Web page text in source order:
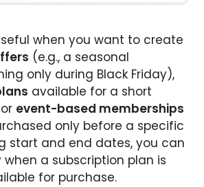
when you want to create
(e.g., a seasonal
only during Black Friday),
available for a short
event-based memberships
only before a specific
start and end dates, you can
a subscription plan is
for purchase.